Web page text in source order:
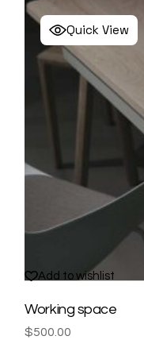
Add to wishlist
Quick View
Working space
$500.00